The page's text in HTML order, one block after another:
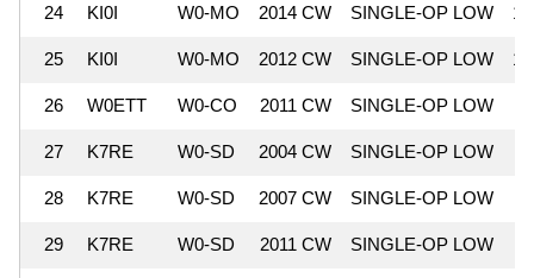
24 KI0I W0-MO 2014 CW SINGLE-OP LOW
25 KI0I W0-MO 2012 CW SINGLE-OP LOW
26 W0ETT W0-CO 2011 CW SINGLE-OP LOW
27 K7RE W0-SD 2004 CW SINGLE-OP LOW
28 K7RE W0-SD 2007 CW SINGLE-OP LOW
29 K7RE W0-SD 2011 CW SINGLE-OP LOW